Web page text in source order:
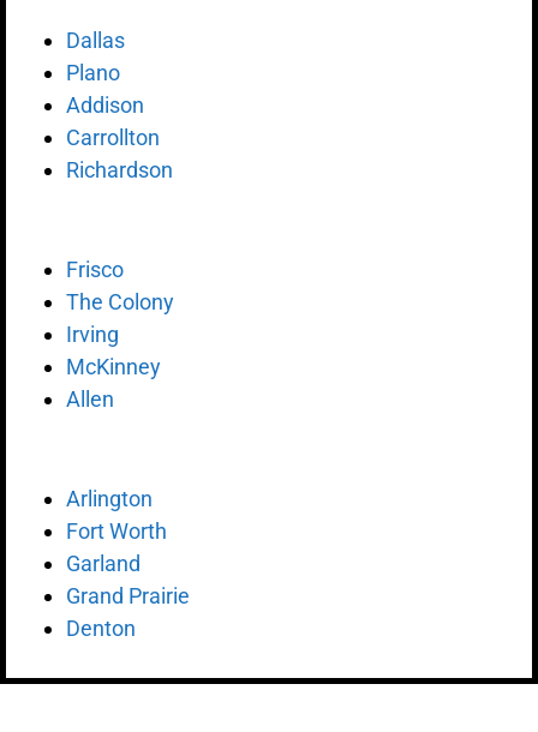
Dallas
Plano
Addison
Carrollton
Richardson
Frisco
The Colony
Irving
McKinney
Allen
Arlington
Fort Worth
Garland
Grand Prairie
Denton